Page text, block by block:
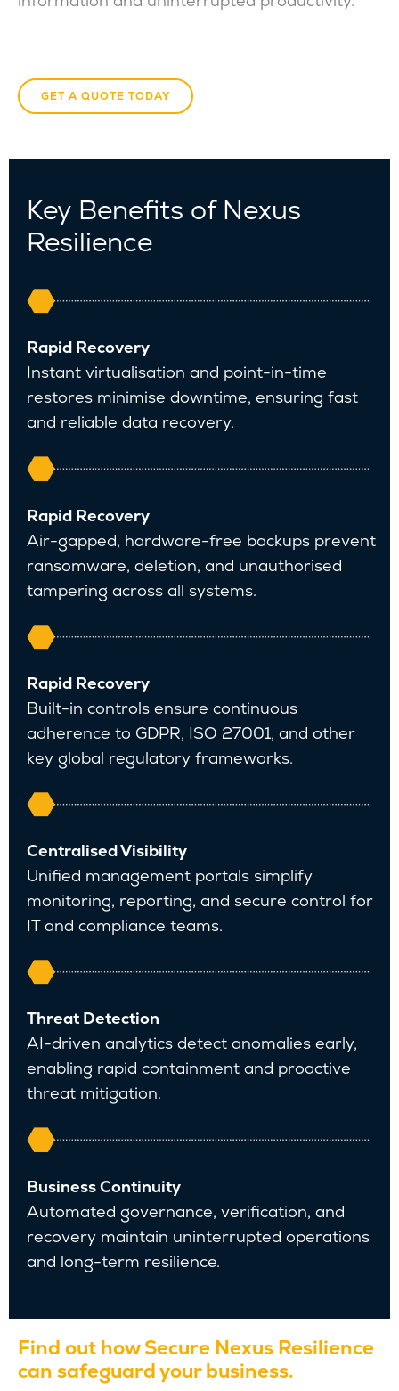
GET A QUOTE TODAY
Key Benefits of Nexus
Resilience
Rapid Recovery
Instant virtualisation and point-in-time
restores minimise downtime, ensuring fast
and reliable data recovery.
Rapid Recovery
Air-gapped, hardware-free backups prevent
ransomware, deletion, and unauthorised
tampering across all systems.
Rapid Recovery
Built-in controls ensure continuous
adherence to GDPR, ISO 27001, and other
key global regulatory frameworks.
Centralised Visibility
Unified management portals simplify
monitoring, reporting, and secure control for
IT and compliance teams.
Threat Detection
AI-driven analytics detect anomalies early,
enabling rapid containment and proactive
threat mitigation.
Business Continuity
Automated governance, verification, and
recovery maintain uninterrupted operations
and long-term resilience.
Find out how Secure Nexus Resilience
can safeguard your business.